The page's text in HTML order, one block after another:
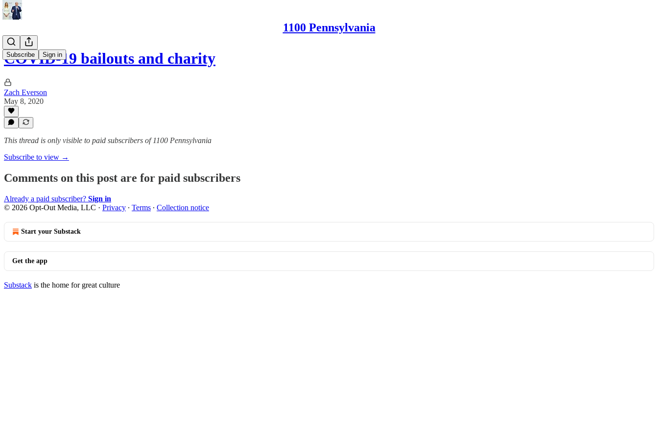
1100 Pennsylvania
Subscribe Sign in
COVID-19 bailouts and charity
Zach Everson
May 8, 2020
This thread is only visible to paid subscribers of 1100 Pennsylvania
Subscribe to view →
Comments on this post are for paid subscribers
Already a paid subscriber? Sign in
© 2026 Opt-Out Media, LLC · Privacy ∙ Terms ∙ Collection notice
Start your Substack
Get the app
Substack is the home for great culture